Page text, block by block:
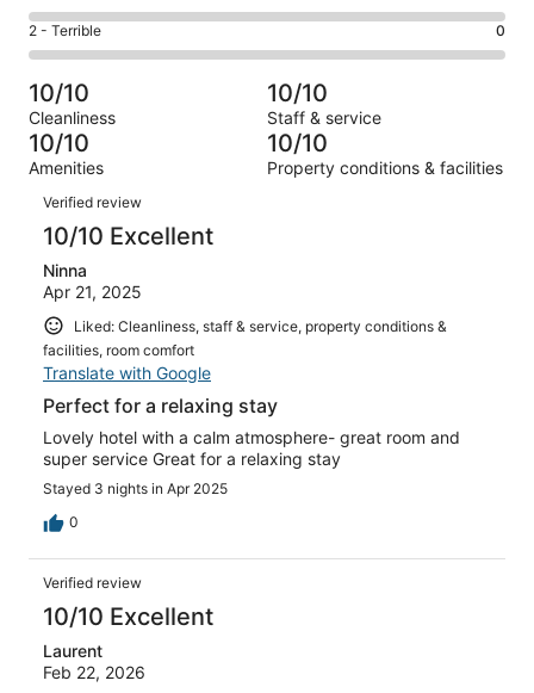
of
4
0
out
of
4
reviews
Okay.
0
of
4
reviews
4
-
Poor.
0
out
of
4
Rating
2
-
Terrible.
0
out
of
reviews
2 - Terrible 0
10/10
Cleanliness
10/10
Staff & service
10/10
Amenities
10/10
Property conditions & facilities
Reviews
Verified review
10/10 Excellent
Ninna
Apr 21, 2025
Liked: Cleanliness, staff & service, property conditions &
facilities, room comfort
Translate with Google
Perfect for a relaxing stay
Lovely hotel with a calm atmosphere- great room and
super service Great for a relaxing stay
Stayed 3 nights in Apr 2025
0
Verified review
10/10 Excellent
Laurent
Feb 22, 2026